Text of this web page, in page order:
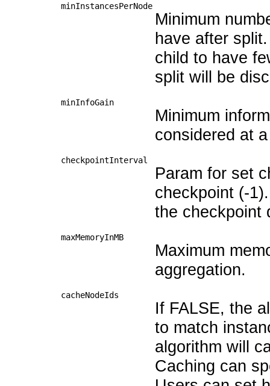
minInstancesPerNode
Minimum
have after
child to have
split will be
minInfoGain
Minimum
considered at
checkpointInterval
Param for set
checkpoint (-
the checkpoint
maxMemoryInMB
Maximum
aggregation.
cacheNodeIds
If FALSE, the
to match
algorithm will
Caching can